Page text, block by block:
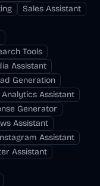
Sales Assistant
Tools
Assistant
Generation
Analytics Assistant
Generator
Assistant
Assistant
Assistant